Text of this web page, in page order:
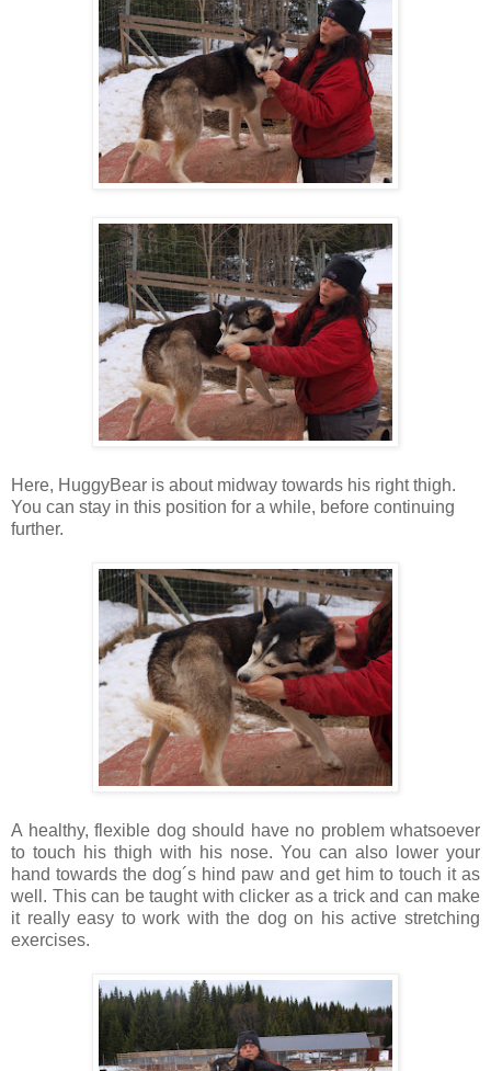
Here, HuggyBear is about midway towards his right thigh.
You can stay in this position for a while, before continuing
further.
A healthy, flexible dog should have no problem whatsoever
to touch his thigh with his nose. You can also lower your
hand towards the dog´s hind paw and get him to touch it as
well. This can be taught with clicker as a trick and can make
it really easy to work with the dog on his active stretching
exercises.